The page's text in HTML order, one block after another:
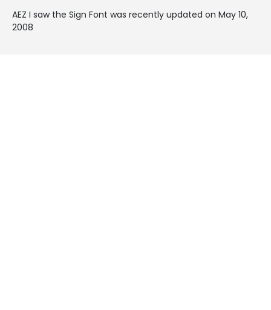
AEZ I saw the Sign Font was recently updated on May 10,
2008